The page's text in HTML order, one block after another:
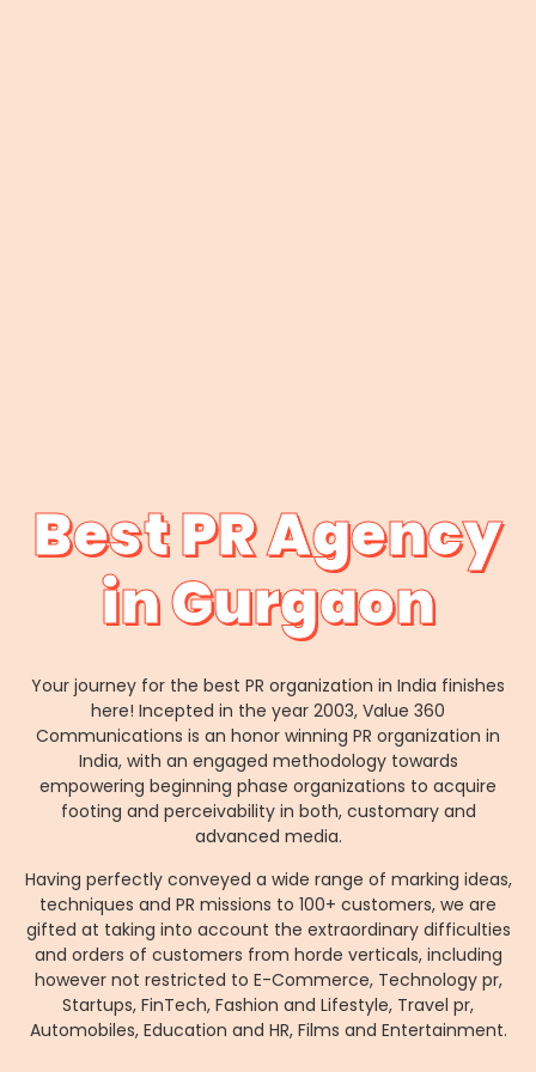
Best PR Agency
in Gurgaon
Your journey for the best PR organization in India finishes
here! Incepted in the year 2003, Value 360
Communications is an honor winning PR organization in
India, with an engaged methodology towards
empowering beginning phase organizations to acquire
footing and perceivability in both, customary and
advanced media.
Having perfectly conveyed a wide range of marking ideas,
techniques and PR missions to 100+ customers, we are
gifted at taking into account the extraordinary difficulties
and orders of customers from horde verticals, including
however not restricted to E-Commerce, Technology pr,
Startups, FinTech, Fashion and Lifestyle, Travel pr,
Automobiles, Education and HR, Films and Entertainment.